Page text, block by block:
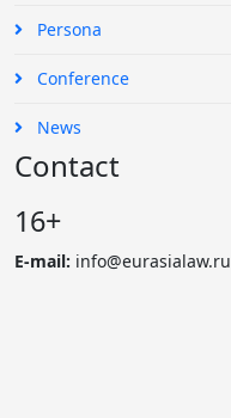
Persona
Conference
News
Contact
16+
E-mail: info@eurasialaw.ru